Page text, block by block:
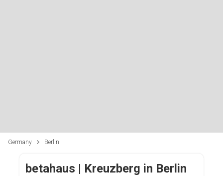
Germany Berlin
betahaus | Kreuzberg in Berlin